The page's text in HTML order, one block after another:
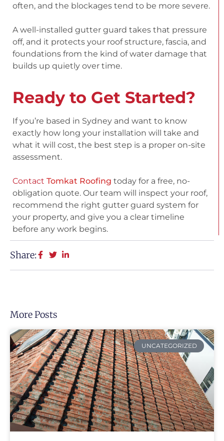
often, and the blockages tend to be more severe.
A well-installed gutter guard takes that pressure
off, and it protects your roof structure, fascia, and
foundations from the kind of water damage that
builds up quietly over time.
Ready to Get Started?
If you’re based in Sydney and want to know
exactly how long your installation will take and
what it will cost, the best step is a proper on-site
assessment.
Contact Tomkat Roofing today for a free, no-
obligation quote. Our team will inspect your roof,
recommend the right gutter guard system for
your property, and give you a clear timeline
before any work begins.
Share:
More Posts
UNCATEGORIZED